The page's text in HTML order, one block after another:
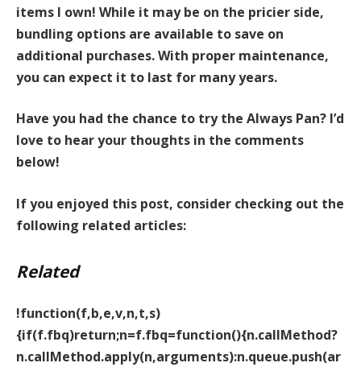
items I own! While it may be on the pricier side,
bundling options are available to save on
additional purchases. With proper maintenance,
you can expect it to last for many years.
Have you had the chance to try the Always Pan? I’d
love to hear your thoughts in the comments
below!
If you enjoyed this post, consider checking out the
following related articles:
Related
!function(f,b,e,v,n,t,s)
{if(f.fbq)return;n=f.fbq=function(){n.callMethod?
n.callMethod.apply(n,arguments):n.queue.push(ar